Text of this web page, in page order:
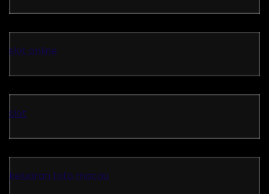
slot online
slot
keluaran toto macau